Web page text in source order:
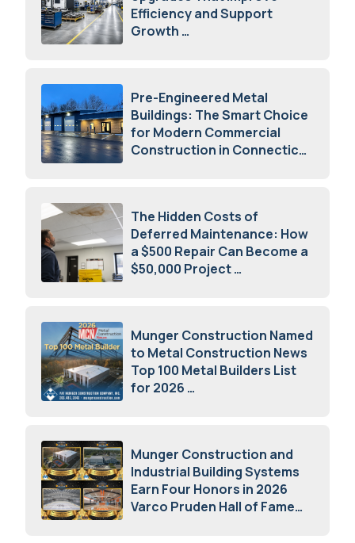
Efficiency and Support
Growth
Pre-Engineered Metal
Buildings: The Smart Choice
for Modern Commercial
Construction in Connecticut
The Hidden Costs of
Deferred Maintenance: How
a $500 Repair Can Become a
$50,000 Project
Munger Construction Named
to Metal Construction News
Top 100 Metal Builders List
for 2026
Munger Construction and
Industrial Building Systems
Earn Four Honors in 2026
Varco Pruden Hall of Fame